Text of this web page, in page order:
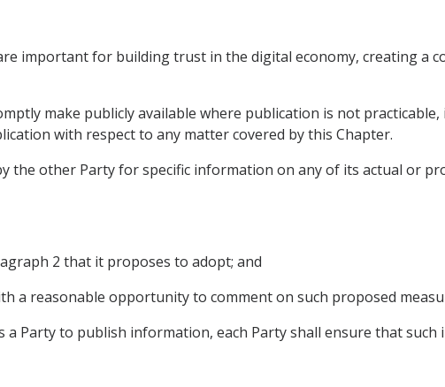
important for building trust in the digital economy, creating a
make publicly available where publication is not
with respect to any matter covered by this Chapter.
the other Party for specific information on any of its actual or
2 that it proposes to adopt; and
a reasonable opportunity to comment on such proposed
Party to publish information, each Party shall ensure that such